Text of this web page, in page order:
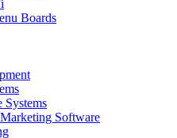
Boards
Systems
Software